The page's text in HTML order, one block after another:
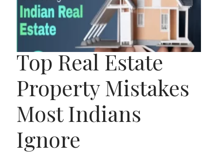
Top Real Estate
Property Mistakes
Most Indians
Ignore